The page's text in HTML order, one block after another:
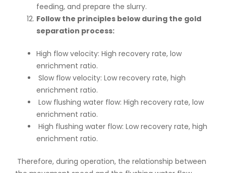
feeding, and prepare the slurry.
Follow the principles below during the gold
separation process:
High flow velocity: High recovery rate, low
enrichment ratio.
Slow flow velocity: Low recovery rate, high
enrichment ratio.
Low flushing water flow: High recovery rate, low
enrichment ratio.
High flushing water flow: Low recovery rate, high
enrichment ratio.
Therefore, during operation, the relationship between